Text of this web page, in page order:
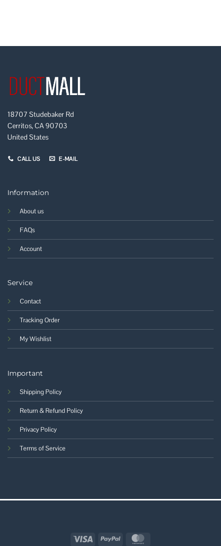
18707 Studebaker Rd
Cerritos, CA 90703
United States
CALL US E-MAIL
Information
About us
FAQs
Account
Service
Contact
Tracking Order
My Wishlist
Important
Shipping Policy
Return & Refund Policy
Privacy Policy
Terms of Service
Visa PayPal